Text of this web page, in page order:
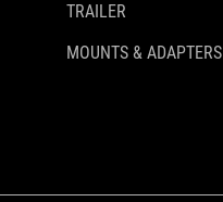
TRAILER
MOUNTS & ADAPTERS